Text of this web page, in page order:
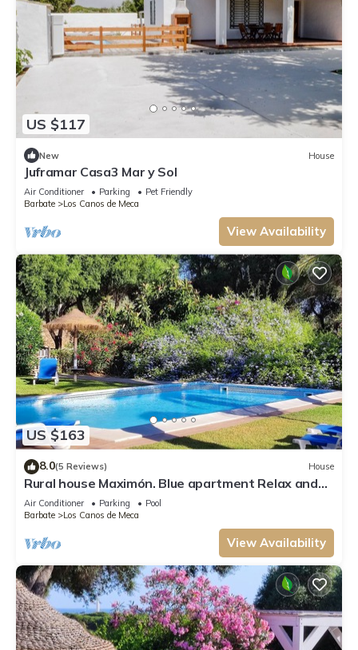
US $117
New House
Juframar Casa3 Mar y Sol
Air Conditioner Parking
Pet Friendly
Barbate
Los Canos de Meca
View Availability
US $163
8.0(5 Reviews) House
Rural house Maximón. Blue apartment Relax and
nature!
Air Conditioner Parking
Pool
Barbate
Los Canos de Meca
View Availability